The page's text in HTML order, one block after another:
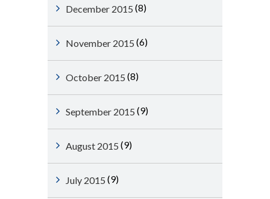
December 2015 (8)
November 2015 (6)
October 2015 (8)
September 2015 (9)
August 2015 (9)
July 2015 (9)